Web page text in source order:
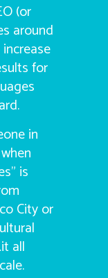
(or
around
for
in
is
City or
all